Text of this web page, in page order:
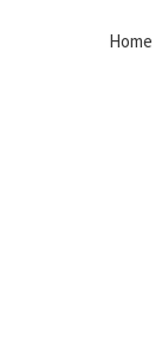
Home